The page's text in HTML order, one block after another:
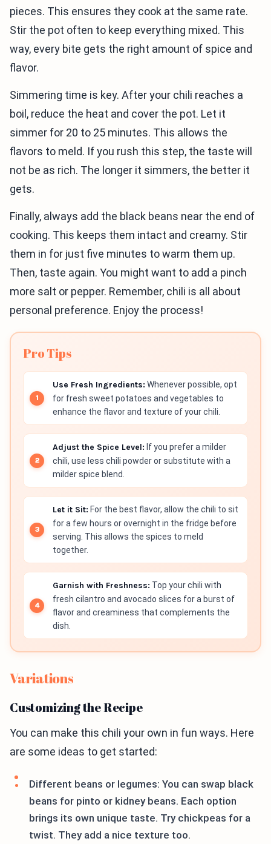
pieces. This ensures they cook at the same rate.
Stir the pot often to keep everything mixed. This
way, every bite gets the right amount of spice and
flavor.
Simmering time is key. After your chili reaches a
boil, reduce the heat and cover the pot. Let it
simmer for 20 to 25 minutes. This allows the
flavors to meld. If you rush this step, the taste will
not be as rich. The longer it simmers, the better it
gets.
Finally, always add the black beans near the end of
cooking. This keeps them intact and creamy. Stir
them in for just five minutes to warm them up.
Then, taste again. You might want to add a pinch
more salt or pepper. Remember, chili is all about
personal preference. Enjoy the process!
Pro Tips
Use Fresh Ingredients: Whenever possible, opt
for fresh sweet potatoes and vegetables to
enhance the flavor and texture of your chili.
Adjust the Spice Level: If you prefer a milder
chili, use less chili powder or substitute with a
milder spice blend.
Let it Sit: For the best flavor, allow the chili to sit
for a few hours or overnight in the fridge before
serving. This allows the spices to meld
together.
Garnish with Freshness: Top your chili with
fresh cilantro and avocado slices for a burst of
flavor and creaminess that complements the
dish.
Variations
Customizing the Recipe
You can make this chili your own in fun ways. Here
are some ideas to get started:
Different beans or legumes: You can swap black
beans for pinto or kidney beans. Each option
brings its own unique taste. Try chickpeas for a
twist. They add a nice texture too.